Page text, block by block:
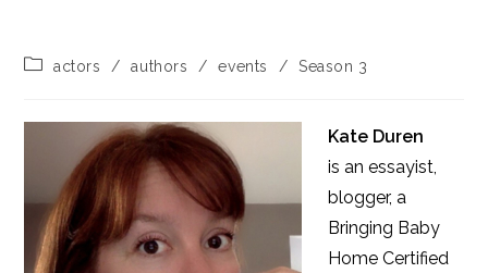
Postactors / authors / events / Season 3
Kate Duren
is an essayist,
blogger, a
Bringing Baby
Home Certified